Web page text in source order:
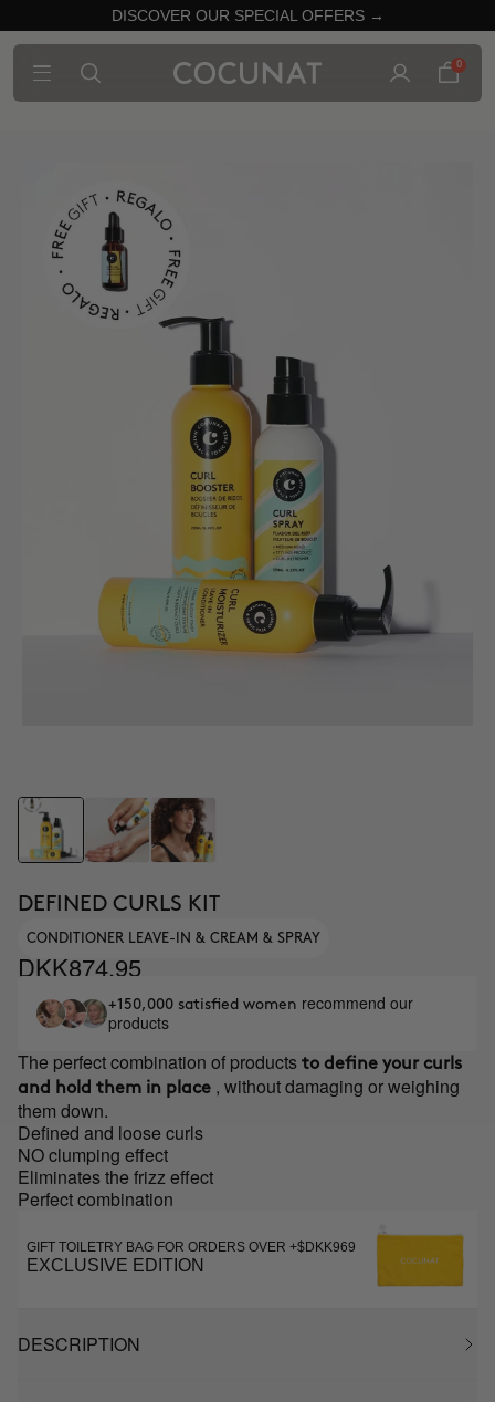
DISCOVER OUR SPECIAL OFFERS →
0
DEFINED CURLS KIT
CONDITIONER LEAVE-IN & CREAM & SPRAY
DKK874.95
+150,000 satisfied women recommend our
products
The perfect combination of products to define your curls
and hold them in place , without damaging or weighing
them down.
Defined and loose curls
NO clumping effect
Eliminates the frizz effect
Perfect combination
GIFT TOILETRY BAG FOR ORDERS OVER +$DKK969
EXCLUSIVE EDITION
DESCRIPTION